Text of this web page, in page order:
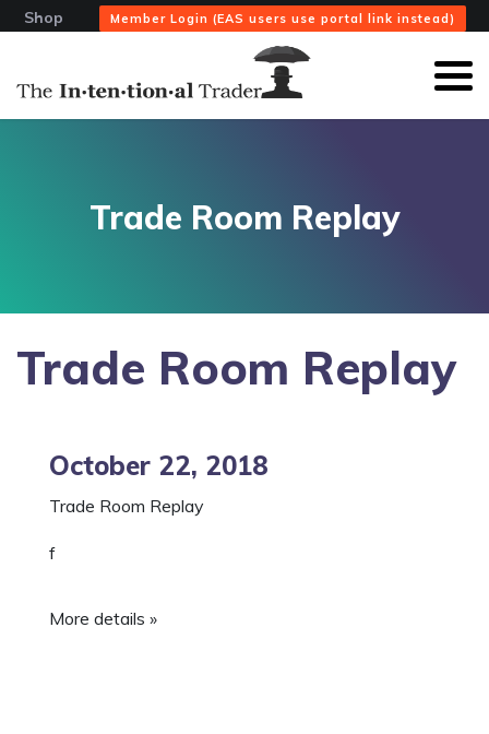
Shop Member Login (EAS users use portal link instead)
Trade Room Replay
Trade Room Replay
October 22, 2018
Trade Room Replay
f
More details »